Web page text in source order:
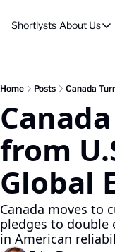
Shortlysts About Us
About
Home Posts Canada
from
Global
Canada moves to
pledges to
in American